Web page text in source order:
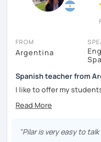
FROM
Argentina
Spanish teacher from
I like to offer my
I like to use movies,
I am in love with
"Pilar is very easy to